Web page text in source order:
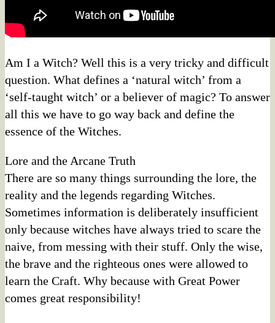
Am I a Witch? Well this is a very tricky and difficult
question. What defines a ‘natural witch’ from a
‘self-taught witch’ or a believer of magic? To answer
all this we have to go way back and define the
essence of the Witches.
Lore and the Arcane Truth
There are so many things surrounding the lore, the
reality and the legends regarding Witches.
Sometimes information is deliberately insufficient
only because witches have always tried to scare the
naive, from messing with their stuff. Only the wise,
the brave and the righteous ones were allowed to
learn the Craft. Why because with Great Power
comes great responsibility!